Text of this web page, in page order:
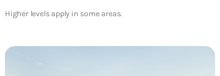
Higher levels apply in some areas.